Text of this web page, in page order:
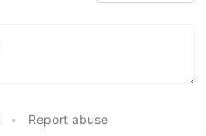
• Report abuse